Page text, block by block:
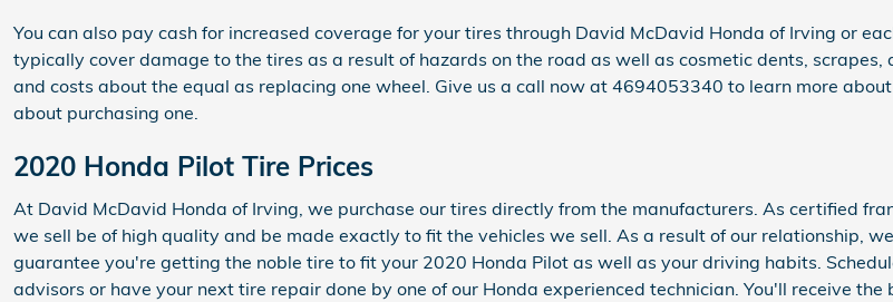
You can also pay cash for increased coverage for your tires through David McDavid Honda of Irving or
typically cover damage to the tires as a result of hazards on the road as well as cosmetic dents,
and costs about the equal as replacing one wheel. Give us a call now at 4694053340 to learn more
about purchasing one.
2020 Honda Pilot Tire Prices
At David McDavid Honda of Irving, we purchase our tires directly from the manufacturers. As certified
we sell be of high quality and be made exactly to fit the vehicles we sell. As a result of our relationship,
guarantee you're getting the noble tire to fit your 2020 Honda Pilot as well as your driving habits.
advisors or have your next tire repair done by one of our Honda experienced technician. You'll receive